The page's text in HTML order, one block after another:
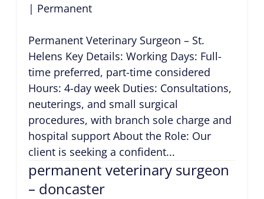
| Permanent
Permanent Veterinary Surgeon – St.
Helens Key Details: Working Days: Full-
time preferred, part-time considered
Hours: 4-day week Duties: Consultations,
neuterings, and small surgical
procedures, with branch sole charge and
hospital support About the Role: Our
client is seeking a confident...
permanent veterinary surgeon
– doncaster